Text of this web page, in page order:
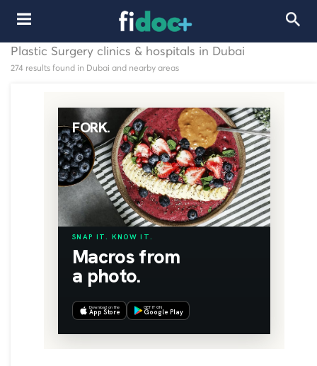
Plastic Surgery clinics & hospitals in Dubai
274 results found in Dubai and nearby areas